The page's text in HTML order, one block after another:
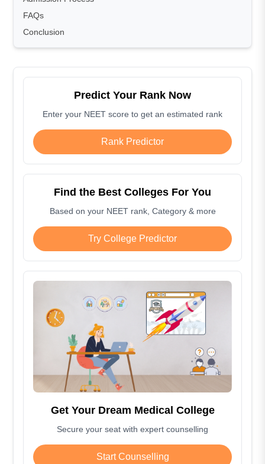
FAQs
Conclusion
Predict Your Rank Now
Enter your NEET score to get an estimated rank
Rank Predictor
Find the Best Colleges For You
Based on your NEET rank, Category & more
Try College Predictor
Get Your Dream Medical College
Secure your seat with expert counselling
Start Counselling